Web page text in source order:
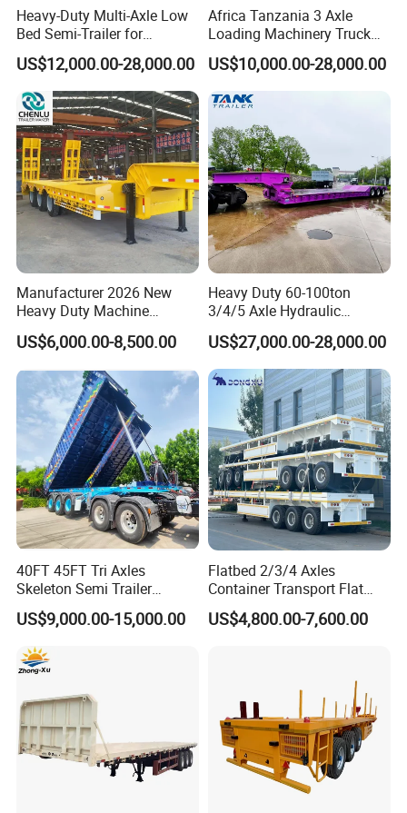
Main Product
Production Line and Service
Heavy-Duty Multi-Axle Low
Bed Semi-Trailer for
Oversize Cargo Transport
Customizable
US$12,000.00-28,000.00
Africa Tanzania 3 Axle
Loading Machinery Truck
Trailer Low Bed Semi Trailer
US$10,000.00-28,000.00
Manufacturer 2026 New
Heavy Duty Machine
Transport Hydraulic
Gooseneck Platform Deck
Low Bed Trailer Lowboy
Semi Truck Trailer
US$6,000.00-8,500.00
Heavy Duty 60-100ton
3/4/5 Axle Hydraulic
Detachable Gooseneck
Lowboy Lowbed Semi
Trailer for Heavy Machinery
Transport
US$27,000.00-28,000.00
40FT 45FT Tri Axles
Skeleton Semi Trailer
Container Chassis at Sale
US$9,000.00-15,000.00
Flatbed 2/3/4 Axles
Container Transport Flat
Bed Semi Trailer 20FT 45FT
40FT Container Flatbed
US$4,800.00-7,600.00